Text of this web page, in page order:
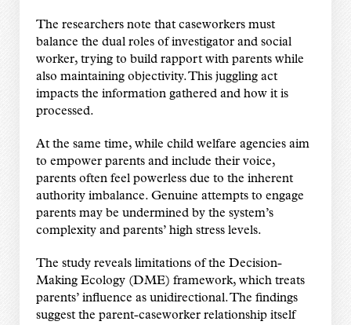
The researchers note that caseworkers must
balance the dual roles of investigator and social
worker, trying to build rapport with parents while
also maintaining objectivity. This juggling act
impacts the information gathered and how it is
processed.
At the same time, while child welfare agencies aim
to empower parents and include their voice,
parents often feel powerless due to the inherent
authority imbalance. Genuine attempts to engage
parents may be undermined by the system’s
complexity and parents’ high stress levels.
The study reveals limitations of the Decision-
Making Ecology (DME) framework, which treats
parents’ influence as unidirectional. The findings
suggest the parent-caseworker relationship itself